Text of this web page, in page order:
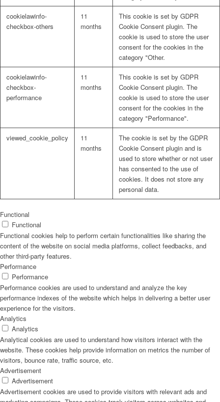
cookielawinfo-
checkbox-others
11
months
This cookie is set by GDPR
Cookie Consent plugin. The
cookie is used to store the user
consent for the cookies in the
category "Other.
cookielawinfo-
checkbox-
performance
11
months
This cookie is set by GDPR
Cookie Consent plugin. The
cookie is used to store the user
consent for the cookies in the
category "Performance".
viewed_cookie_policy
11
months
The cookie is set by the GDPR
Cookie Consent plugin and is
used to store whether or not user
has consented to the use of
cookies. It does not store any
personal data.
Functional
Functional
Functional cookies help to perform certain functionalities like sharing the
content of the website on social media platforms, collect feedbacks, and
other third-party features.
Performance
Performance
Performance cookies are used to understand and analyze the key
performance indexes of the website which helps in delivering a better user
experience for the visitors.
Analytics
Analytics
Analytical cookies are used to understand how visitors interact with the
website. These cookies help provide information on metrics the number of
visitors, bounce rate, traffic source, etc.
Advertisement
Advertisement
Advertisement cookies are used to provide visitors with relevant ads and